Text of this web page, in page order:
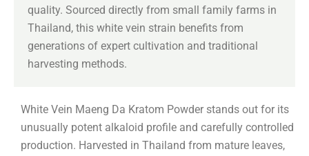
quality. Sourced directly from small family farms in
Thailand, this white vein strain benefits from
generations of expert cultivation and traditional
harvesting methods.
White Vein Maeng Da Kratom Powder stands out for its
unusually potent alkaloid profile and carefully controlled
production. Harvested in Thailand from mature leaves,